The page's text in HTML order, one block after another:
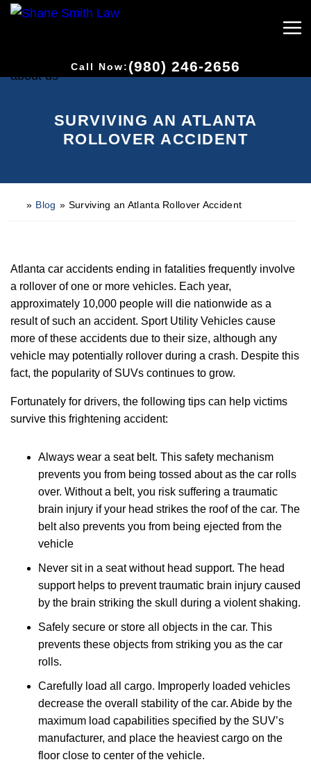
Call Now: (980) 246-2656
SURVIVING AN ATLANTA
ROLLOVER ACCIDENT
» Blog » Surviving an Atlanta Rollover Accident
Atlanta car accidents ending in fatalities frequently involve
a rollover of one or more vehicles. Each year,
approximately 10,000 people will die nationwide as a
result of such an accident. Sport Utility Vehicles cause
more of these accidents due to their size, although any
vehicle may potentially rollover during a crash. Despite this
fact, the popularity of SUVs continues to grow.
Fortunately for drivers, the following tips can help victims
survive this frightening accident:
Always wear a seat belt. This safety mechanism
prevents you from being tossed about as the car rolls
over. Without a belt, you risk suffering a traumatic
brain injury if your head strikes the roof of the car. The
belt also prevents you from being ejected from the
vehicle
Never sit in a seat without head support. The head
support helps to prevent traumatic brain injury caused
by the brain striking the skull during a violent shaking.
Safely secure or store all objects in the car. This
prevents these objects from striking you as the car
rolls.
Carefully load all cargo. Improperly loaded vehicles
decrease the overall stability of the car. Abide by the
maximum load capabilities specified by the SUV’s
manufacturer, and place the heaviest cargo on the
floor close to center of the vehicle.